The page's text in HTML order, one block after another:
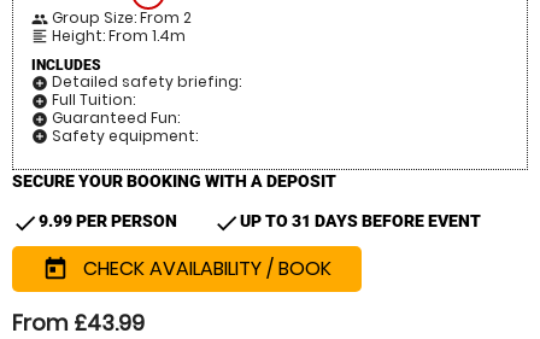
people Group Size: From 2
format_align_left Height: From 1.4m
INCLUDES
add_circle Detailed safety briefing:
add_circle Full Tuition:
add_circle Guaranteed Fun:
add_circle Safety equipment:
SECURE YOUR BOOKING WITH A DEPOSIT
check9.99 PER PERSON checkUP TO 31 DAYS BEFORE EVENT
today CHECK AVAILABILITY / BOOK
From £43.99